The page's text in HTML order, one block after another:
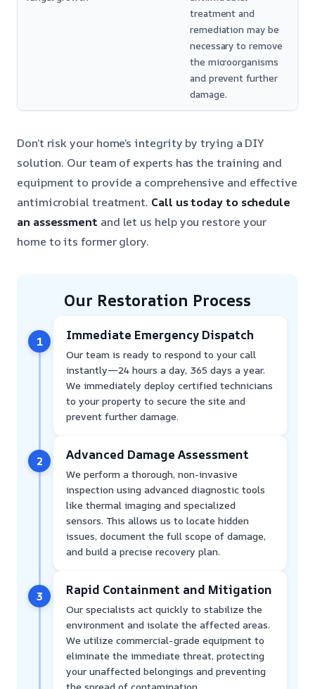
treatment and
remediation may be
necessary to remove
the microorganisms
and prevent further
damage.
Don’t risk your home’s integrity by trying a DIY
solution. Our team of experts has the training and
equipment to provide a comprehensive and effective
antimicrobial treatment. Call us today to schedule
an assessment and let us help you restore your
home to its former glory.
Our Restoration Process
1 Immediate Emergency Dispatch
Our team is ready to respond to your call
instantly—24 hours a day, 365 days a year.
We immediately deploy certified technicians
to your property to secure the site and
prevent further damage.
2 Advanced Damage Assessment
We perform a thorough, non-invasive
inspection using advanced diagnostic tools
like thermal imaging and specialized
sensors. This allows us to locate hidden
issues, document the full scope of damage,
and build a precise recovery plan.
3 Rapid Containment and Mitigation
Our specialists act quickly to stabilize the
environment and isolate the affected areas.
We utilize commercial-grade equipment to
eliminate the immediate threat, protecting
your unaffected belongings and preventing